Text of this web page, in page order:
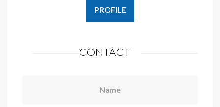
PROFILE
CONTACT
Name